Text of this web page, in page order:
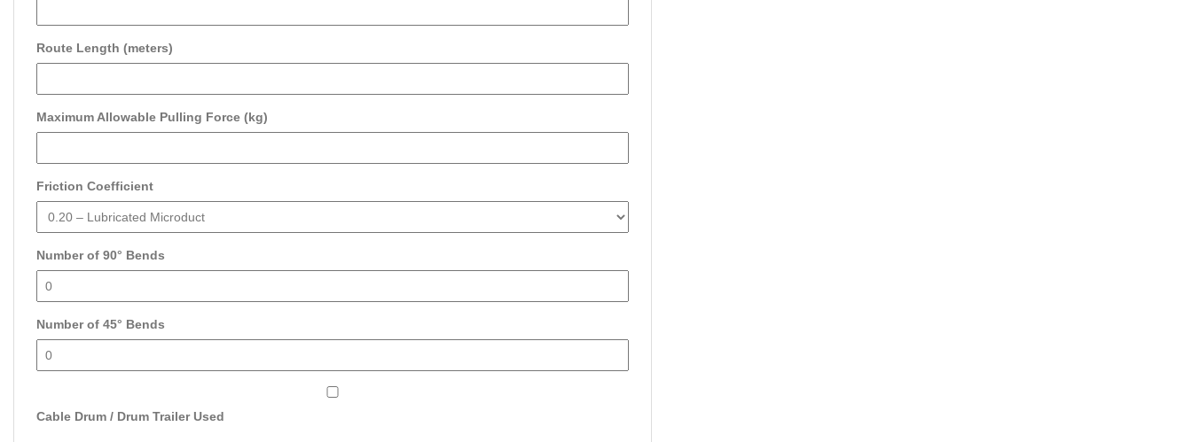
Route Length (meters)
Maximum Allowable Pulling Force (kg)
Friction Coefficient
Number of 90° Bends
Number of 45° Bends
Cable Drum / Drum Trailer Used